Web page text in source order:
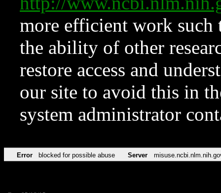
more efficient work such
the ability of other
restore access and
our site to avoid this in
system administrator
Error blocked for possible abuse Server